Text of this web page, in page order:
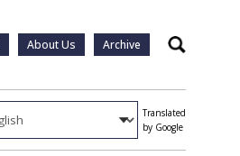
About Us Archive Search
Translated
by Google